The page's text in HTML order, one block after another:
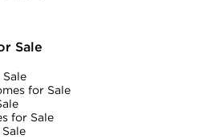
Sale
for Sale
for Sale